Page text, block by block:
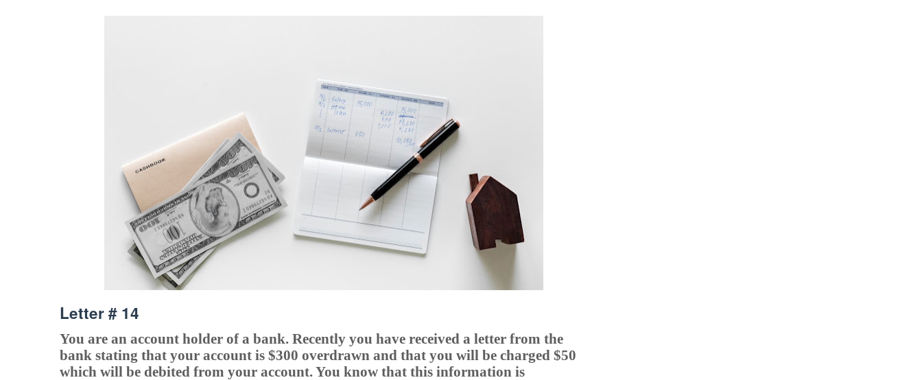
Letter # 14
You are an account holder of a bank. Recently you have received a letter from the
bank stating that your account is $300 overdrawn and that you will be charged $50
which will be debited from your account. You know that this information is